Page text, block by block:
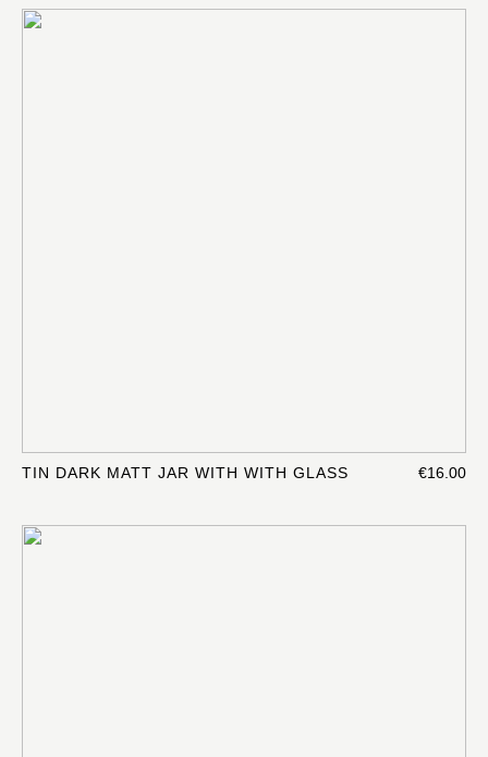
TIN DARK MATT JAR WITH WITH GLASS €16.00